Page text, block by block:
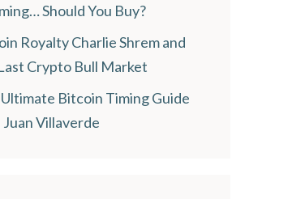
Should You Buy?
Royalty Charlie Shrem and
Crypto Bull Market
Bitcoin Timing Guide
Villaverde